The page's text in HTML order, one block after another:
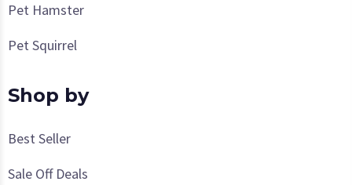
Pet Hamster
Pet Squirrel
Shop by
Best Seller
Sale Off Deals